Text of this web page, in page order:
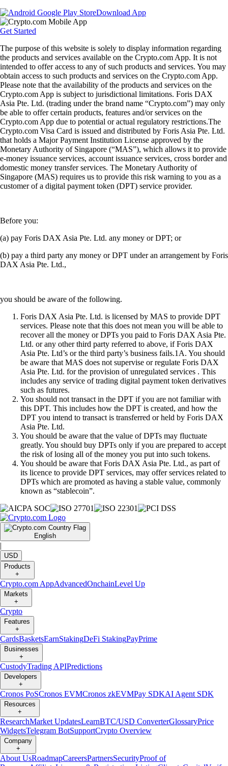
Download App
Get Started
The purpose of this website is solely to display information regarding
the products and services available on the Crypto.com App. It is not
intended to offer access to any of such products and services. You may
obtain access to such products and services on the Crypto.com App.
Please note that the availability of the products and services on the
Crypto.com App is subject to jurisdictional limitations. Foris DAX
Asia Pte. Ltd. (trading under the brand name “Crypto.com”) may only
be able to offer certain products, features and/or services on the
Crypto.com App due to potential or actual regulatory restrictions.The
Crypto.com Visa Card is issued and distributed by Foris Asia Pte. Ltd.
that holds a Major Payment Institution License approved by the
Monetary Authority of Singapore (“MAS”), which allows it to provide
e-money issuance services, account issuance services, cross border and
domestic money transfer services. The Monetary Authority of
Singapore (MAS) requires us to provide this risk warning to you as a
customer of a digital payment token (DPT) service provider.
Before you:
(a) pay Foris DAX Asia Pte. Ltd. any money or DPT; or
(b) pay a third party any money or DPT under an arrangement by Foris
DAX Asia Pte. Ltd.,
you should be aware of the following.
Foris DAX Asia Pte. Ltd. is licensed by MAS to provide DPT
services. Please note that this does not mean you will be able to
recover all the money or DPTs you paid to Foris DAX Asia Pte.
Ltd. or any other third party referred to above, if Foris DAX
Asia Pte. Ltd’s or the third party’s business fails.1A. You should
be aware that MAS does not supervise or regulate Foris DAX
Asia Pte. Ltd. for the provision of unregulated services . This
includes any service of trading digital payment token derivatives
such as futures.
You should not transact in the DPT if you are not familiar with
this DPT. This includes how the DPT is created, and how the
DPT you intend to transact is transferred or held by Foris DAX
Asia Pte. Ltd.
You should be aware that the value of DPTs may fluctuate
greatly. You should buy DPTs only if you are prepared to accept
the risk of losing all of the money you put into such tokens.
You should be aware that Foris DAX Asia Pte. Ltd., as part of
its licence to provide DPT services, may offer services related to
DPTs which are promoted as having a stable value, commonly
known as “stablecoin”.
English
|
USD
Products
+
Crypto.com AppAdvancedOnchainLevel Up
Markets
+
Crypto
Features
+
CardsBasketsEarnStakingDeFi StakingPayPrime
Businesses
+
CustodyTrading APIPredictions
Developers
+
Cronos PoSCronos EVMCronos zkEVMPay SDKAI Agent SDK
Resources
+
ResearchMarket UpdatesLearnBTC/USD ConverterGlossaryPrice
WidgetsTelegram BotSupportCrypto Overview
Company
+
About UsRoadmapCareersPartnersSecurityProof of